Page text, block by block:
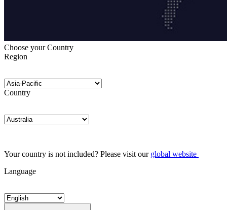
Choose your Country
Region
Country
Your country is not included? Please visit our global website
Language